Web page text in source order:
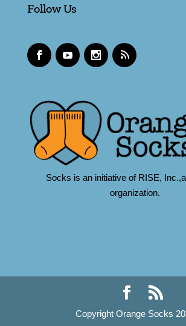
Follow Us
Socks is an initiative of RISE,
organization.
Copyright Orange Socks